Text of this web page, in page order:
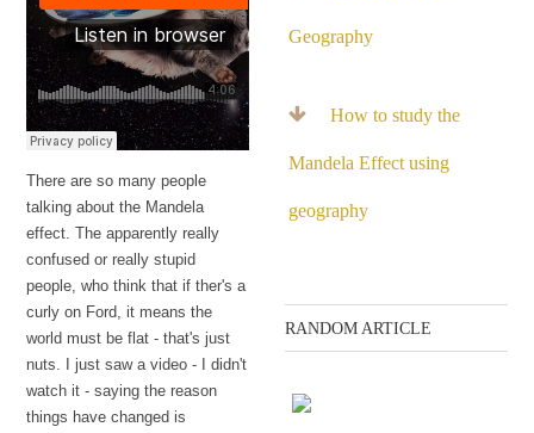
There are so many people
talking about the Mandela
effect. The apparently really
confused or really stupid
people, who think that if ther's a
curly on Ford, it means the
world must be flat - that's just
nuts. I just saw a video - I didn't
watch it - saying the reason
things have changed is
Geography
How to study the
Mandela Effect using
geography
RANDOM ARTICLE